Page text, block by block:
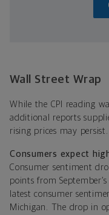
Wall Street Wrap
While the CPI reading
additional reports
rising prices may persist.
Consumers expect
Consumer sentiment
points from
latest consumer
Michigan. The drop in